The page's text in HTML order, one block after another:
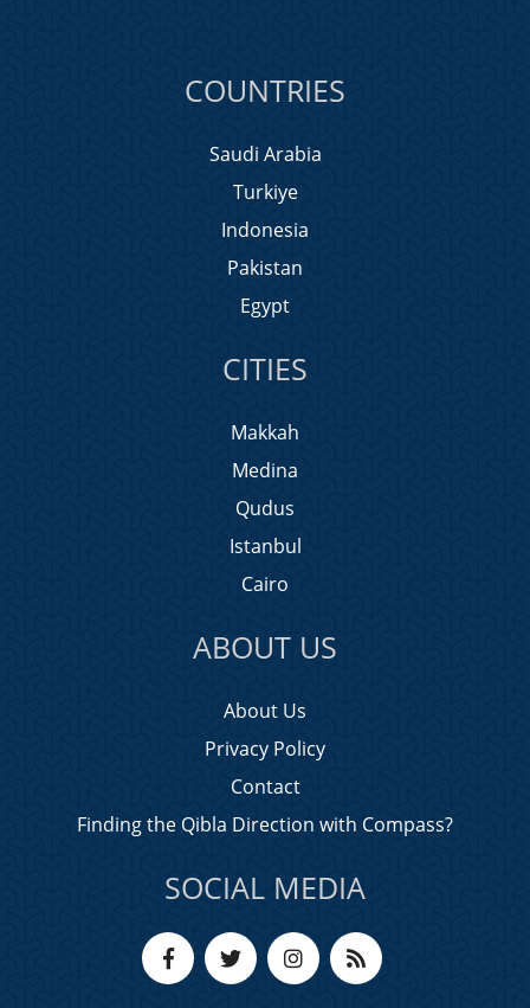
COUNTRIES
Saudi Arabia
Turkiye
Indonesia
Pakistan
Egypt
CITIES
Makkah
Medina
Qudus
Istanbul
Cairo
ABOUT US
About Us
Privacy Policy
Contact
Finding the Qibla Direction with Compass?
SOCIAL MEDIA